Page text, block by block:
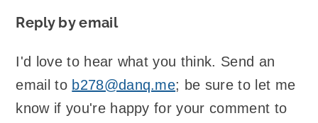
Reply by email
I'd love to hear what you think. Send an
email to b278@danq.me; be sure to let me
know if you're happy for your comment to